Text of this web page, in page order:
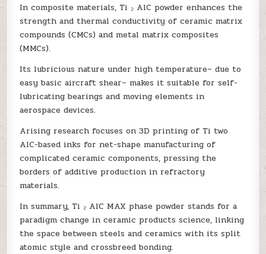
In composite materials, Ti ₂ AlC powder enhances the
strength and thermal conductivity of ceramic matrix
compounds (CMCs) and metal matrix composites
(MMCs).
Its lubricious nature under high temperature– due to
easy basic aircraft shear– makes it suitable for self-
lubricating bearings and moving elements in
aerospace devices.
Arising research focuses on 3D printing of Ti two
AlC-based inks for net-shape manufacturing of
complicated ceramic components, pressing the
borders of additive production in refractory
materials.
In summary, Ti ₂ AlC MAX phase powder stands for a
paradigm change in ceramic products science, linking
the space between steels and ceramics with its split
atomic style and crossbreed bonding.